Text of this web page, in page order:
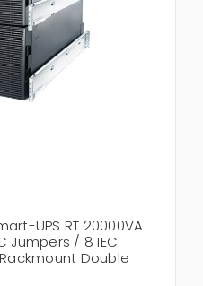
UPS RT 20000VA
Jumpers / 8 IEC
Double